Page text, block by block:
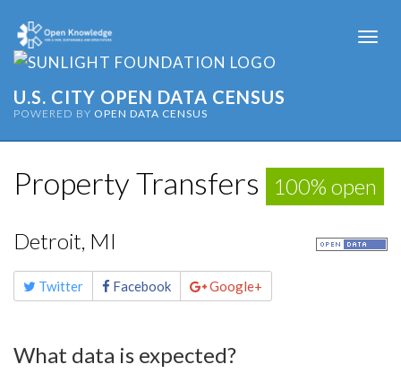
U.S. CITY OPEN DATA CENSUS
POWERED BY OPEN DATA CENSUS
Property Transfers 100% open
Detroit, MI
Share
this Twitter Facebook Google+
What data is expected?